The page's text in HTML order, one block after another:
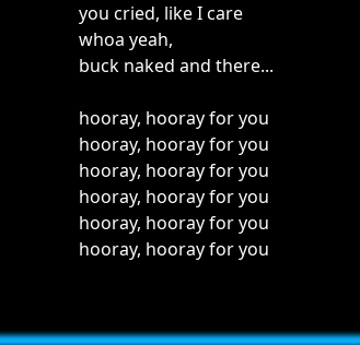
you cried, like I care
whoa yeah,
buck naked and there...
hooray, hooray for you
hooray, hooray for you
hooray, hooray for you
hooray, hooray for you
hooray, hooray for you
hooray, hooray for you